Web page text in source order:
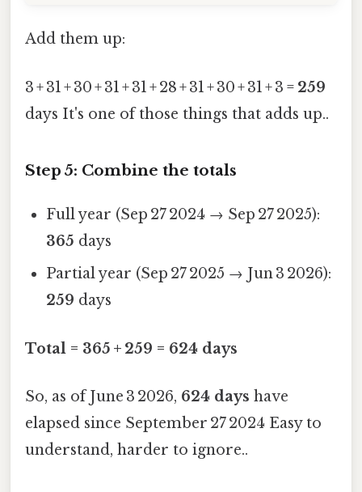
Add them up:
3 + 31 + 30 + 31 + 31 + 28 + 31 + 30 + 31 + 3 = 259
days It's one of those things that adds up..
Step 5: Combine the totals
Full year (Sep 27 2024 → Sep 27 2025):
365 days
Partial year (Sep 27 2025 → Jun 3 2026):
259 days
Total = 365 + 259 = 624 days
So, as of June 3 2026, 624 days have
elapsed since September 27 2024 Easy to
understand, harder to ignore..